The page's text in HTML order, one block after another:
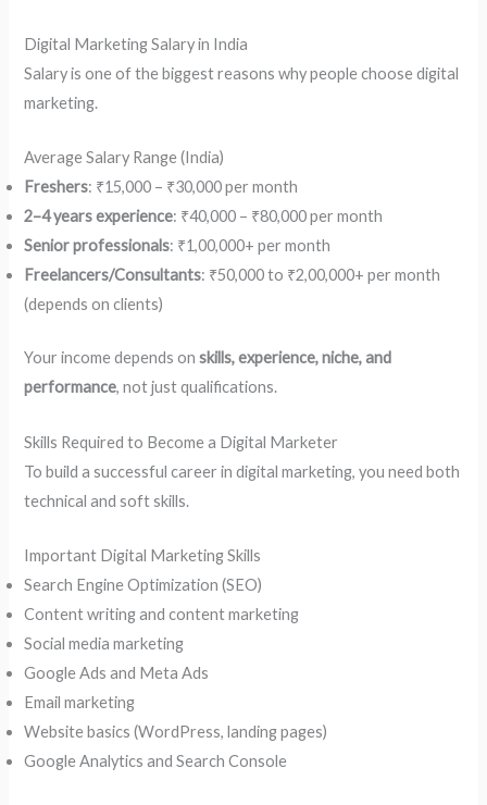
Digital Marketing Salary in India
Salary is one of the biggest reasons why people choose digital
marketing.
Average Salary Range (India)
Freshers: ₹15,000 – ₹30,000 per month
2–4 years experience: ₹40,000 – ₹80,000 per month
Senior professionals: ₹1,00,000+ per month
Freelancers/Consultants: ₹50,000 to ₹2,00,000+ per month
(depends on clients)
Your income depends onskills, experience, niche, and
performance, not just qualifications.
Skills Required to Become a Digital Marketer
To build a successful career in digital marketing, you need both
technical and soft skills.
Important Digital Marketing Skills
Search Engine Optimization (SEO)
Content writing and content marketing
Social media marketing
Google Ads and Meta Ads
Email marketing
Website basics (WordPress, landing pages)
Google Analytics and Search Console